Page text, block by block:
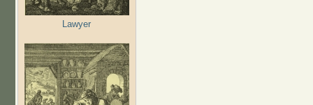
Lawyer